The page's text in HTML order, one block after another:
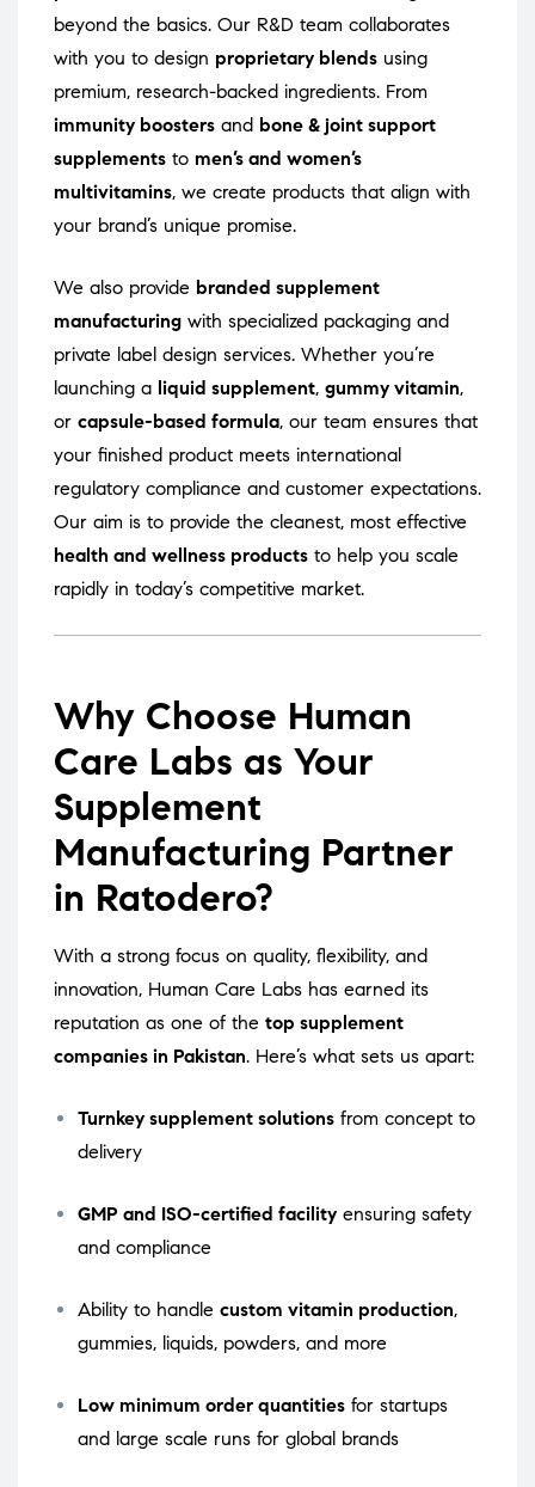
beyond the basics. Our R&D team collaborates
with you to design proprietary blends using
premium, research-backed ingredients. From
immunity boosters and bone & joint support
supplements to men’s and women’s
multivitamins, we create products that align with
your brand’s unique promise.
We also provide branded supplement
manufacturing with specialized packaging and
private label design services. Whether you’re
launching a liquid supplement, gummy vitamin,
or capsule-based formula, our team ensures that
your finished product meets international
regulatory compliance and customer expectations.
Our aim is to provide the cleanest, most effective
health and wellness products to help you scale
rapidly in today’s competitive market.
Why Choose Human
Care Labs as Your
Supplement
Manufacturing Partner
in Ratodero?
With a strong focus on quality, flexibility, and
innovation, Human Care Labs has earned its
reputation as one of the top supplement
companies in Pakistan. Here’s what sets us apart:
Turnkey supplement solutions from concept to
delivery
GMP and ISO-certified facility ensuring safety
and compliance
Ability to handle custom vitamin production,
gummies, liquids, powders, and more
Low minimum order quantities for startups
and large scale runs for global brands